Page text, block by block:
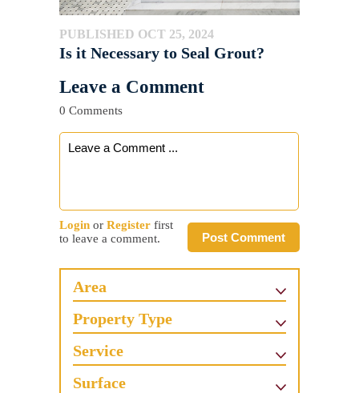
PUBLISHED OCT 25, 2024
Is it Necessary to Seal Grout?
Leave a Comment
0 Comments
Post Comment
Login or Register first
to leave a comment.
Area
Property Type
Service
Surface